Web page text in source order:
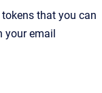
that you can
your email